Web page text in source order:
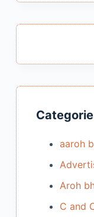
aaroh
Aroh
C and